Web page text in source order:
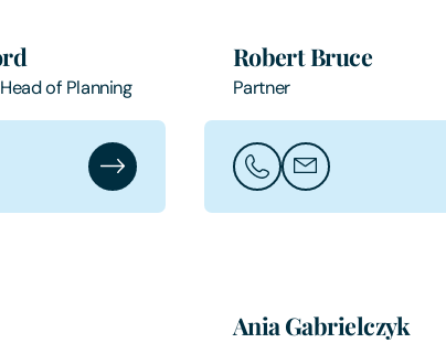
of Planning
BrailsfordPaul Brailsford's Profile
Robert Bruce
Partner
Call Robert Bruce
Email Robert Bruce
Ania Gabrielczyk